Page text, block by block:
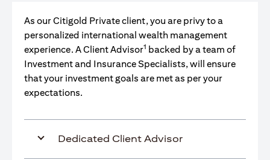
As our Citigold Private client, you are privy to a
personalized international wealth management
experience. A Client Advisor1 backed by a team of
Investment and Insurance Specialists, will ensure
that your investment goals are met as per your
expectations.
Dedicated Client Advisor